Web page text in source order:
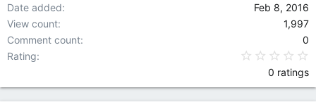
Date added
Feb 8, 2016
View count
1,997
Comment count
0
Rating
0 ratings